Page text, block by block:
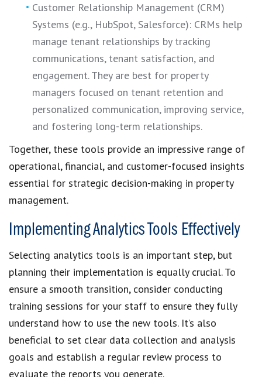
Customer Relationship Management (CRM)
Systems (e.g., HubSpot, Salesforce): CRMs help
manage tenant relationships by tracking
communications, tenant satisfaction, and
engagement. They are best for property
managers focused on tenant retention and
personalized communication, improving service,
and fostering long-term relationships.
Together, these tools provide an impressive range of
operational, financial, and customer-focused insights
essential for strategic decision-making in property
management.
Implementing Analytics Tools Effectively
Selecting analytics tools is an important step, but
planning their implementation is equally crucial. To
ensure a smooth transition, consider conducting
training sessions for your staff to ensure they fully
understand how to use the new tools. It’s also
beneficial to set clear data collection and analysis
goals and establish a regular review process to
evaluate the reports you generate.